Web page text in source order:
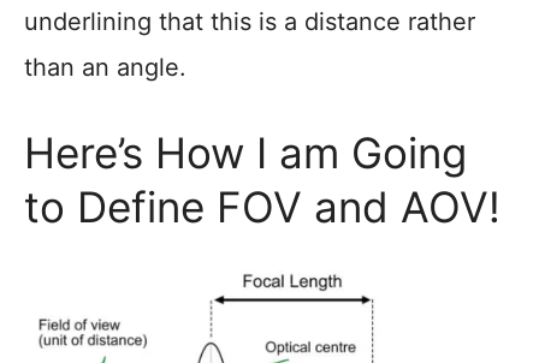
underlining that this is a distance rather
than an angle.
Here’s How I am Going
to Define FOV and AOV!